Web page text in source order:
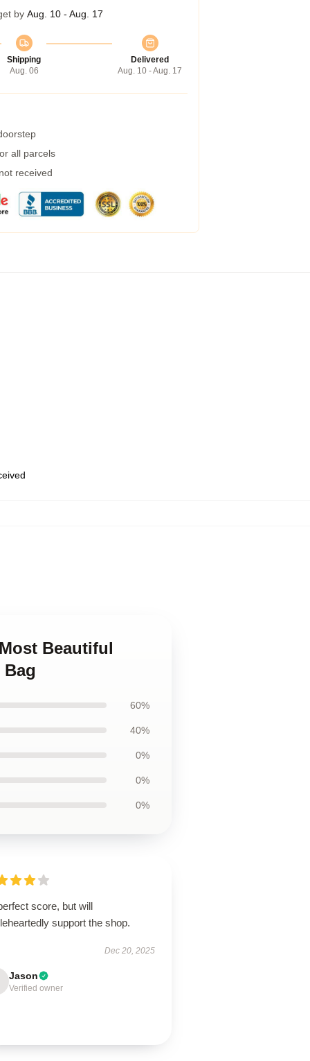
by Aug. 10 - Aug. 17
Shipping
Aug. 06
Delivered
Aug. 10 - Aug. 17
all parcels
received
Beautiful
60%
40%
0%
0%
0%
score, but will
support the shop.
Dec 20, 2025
Jason
Verified owner